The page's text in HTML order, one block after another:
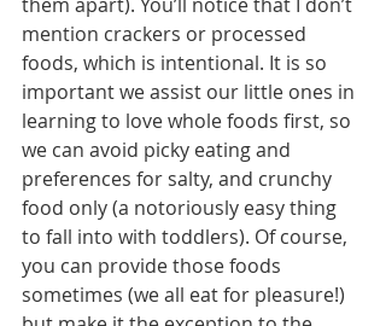
mention crackers or processed
foods, which is intentional. It is so
important we assist our little ones in
learning to love whole foods first, so
we can avoid picky eating and
preferences for salty, and crunchy
food only (a notoriously easy thing
to fall into with toddlers). Of course,
you can provide those foods
sometimes (we all eat for pleasure!)